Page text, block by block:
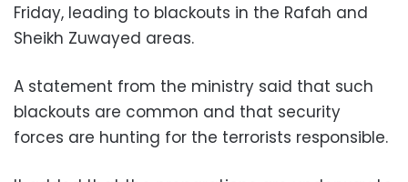
Friday, leading to blackouts in the Rafah and
Sheikh Zuwayed areas.
A statement from the ministry said that such
blackouts are common and that security
forces are hunting for the terrorists responsible.